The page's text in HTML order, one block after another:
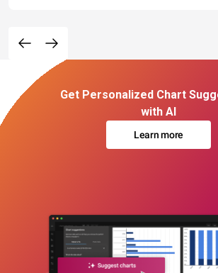
Get Personalized Chart
with AI
Learn more